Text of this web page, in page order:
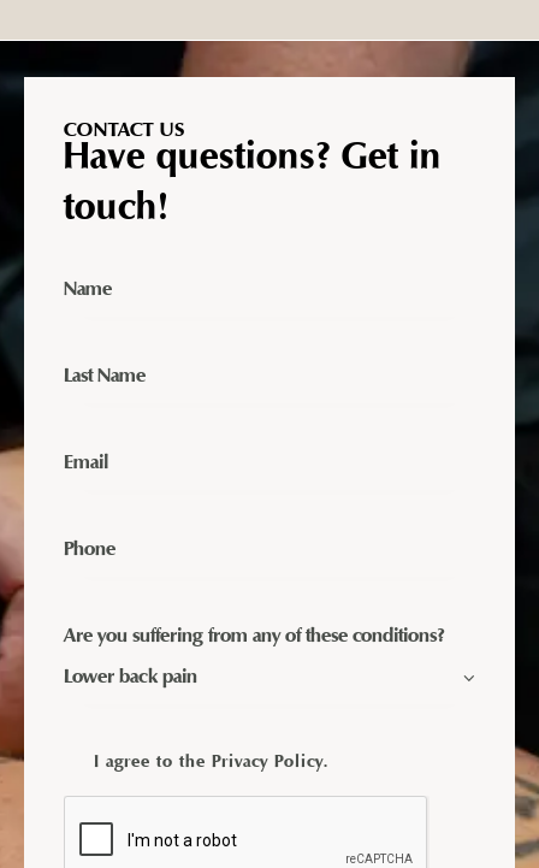
CONTACT US
Have questions? Get in
touch!
Are you suffering from any of these conditions?
I agree to the Privacy Policy.